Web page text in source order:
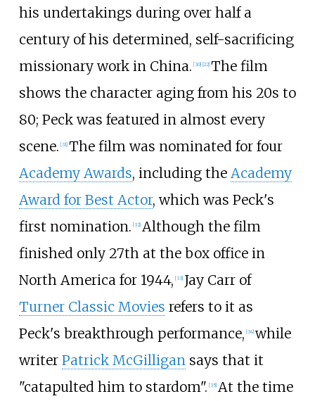
his undertakings during over half a
century of his determined, self-sacrificing
missionary work in China. [30] [22] The film
shows the character aging from his 20s to
80; Peck was featured in almost every
scene. [31] The film was nominated for four
Academy Awards, including the Academy
Award for Best Actor, which was Peck's
first nomination. [32] Although the film
finished only 27th at the box office in
North America for 1944, [33] Jay Carr of
Turner Classic Movies refers to it as
Peck's breakthrough performance, [34] while
writer Patrick McGilligan says that it
"catapulted him to stardom". [35] At the time